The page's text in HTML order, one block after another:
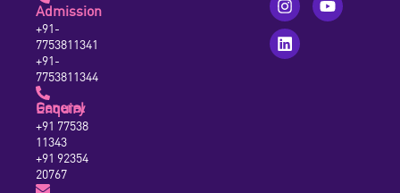
Admission
+91-
7753811341
+91-
7753811344
General Enquiry
+91 77538
11343
+91 92354
20767